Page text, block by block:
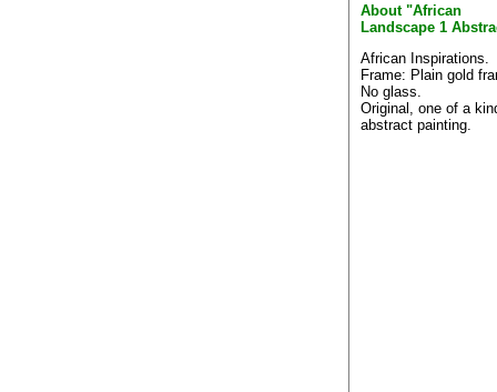
About "African
Landscape 1
African Inspirations.
Frame: Plain gold
No glass.
Original, one of a
abstract painting.